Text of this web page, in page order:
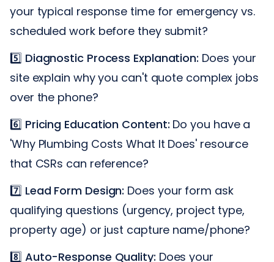
your typical response time for emergency vs.
scheduled work before they submit?
5️⃣ Diagnostic Process Explanation: Does your
site explain why you can't quote complex jobs
over the phone?
6️⃣ Pricing Education Content: Do you have a
'Why Plumbing Costs What It Does' resource
that CSRs can reference?
7️⃣ Lead Form Design: Does your form ask
qualifying questions (urgency, project type,
property age) or just capture name/phone?
8️⃣ Auto-Response Quality: Does your